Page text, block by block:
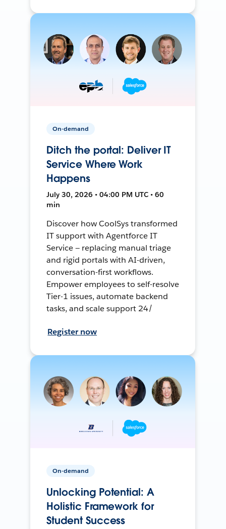
On-demand
Ditch the portal: Deliver IT
Service Where Work
Happens
July 30, 2026 • 04:00 PM UTC • 60
min
Discover how CoolSys transformed
IT support with Agentforce IT
Service — replacing manual triage
and rigid portals with AI-driven,
conversation-first workflows.
Empower employees to self-resolve
Tier-1 issues, automate backend
tasks, and scale support 24/
Register now
On-demand
Unlocking Potential: A
Holistic Framework for
Student Success